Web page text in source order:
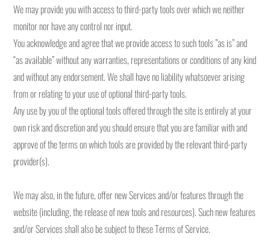
We may provide you with access to third-party tools over which we neither
monitor nor have any control nor input.
You acknowledge and agree that we provide access to such tools ”as is” and
“as available” without any warranties, representations or conditions of any kind
and without any endorsement. We shall have no liability whatsoever arising
from or relating to your use of optional third-party tools.
Any use by you of the optional tools offered through the site is entirely at your
own risk and discretion and you should ensure that you are familiar with and
approve of the terms on which tools are provided by the relevant third-party
provider(s).
We may also, in the future, offer new Services and/or features through the
website (including, the release of new tools and resources). Such new features
and/or Services shall also be subject to these Terms of Service.